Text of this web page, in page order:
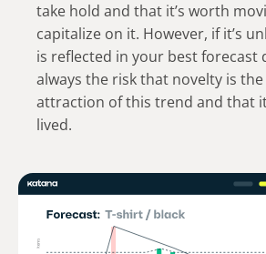
take hold and that it’s worth
capitalize on it. However, if it’s
is reflected in your best forecast
always the risk that novelty is
attraction of this trend and that
lived.